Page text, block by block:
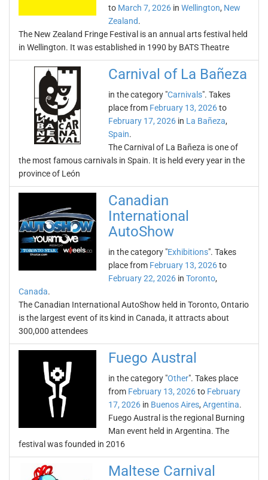
to March 7, 2026 in Wellington, New
Zealand.
The New Zealand Fringe Festival is an annual arts festival held
in Wellington. It was established in 1990 by BATS Theatre
Carnival of La Bañeza
in the category "Carnivals". Takes
place from February 13, 2026to
February 17, 2026 in La Bañeza,
Spain.
The Carnival of La Bañeza is one of
the most famous carnivals in Spain. It is held every year in the
province of León
Canadian
International
AutoShow
in the category "Exhibitions". Takes
place from February 13, 2026to
February 22, 2026 in Toronto,
Canada.
The Canadian International AutoShow held in Toronto, Ontario
is the largest event of its kind in Canada, it attracts about
300,000 attendees
Fuego Austral
in the category "Other". Takes place
from February 13, 2026to February
17, 2026 in Buenos Aires, Argentina.
Fuego Austral is the regional Burning
Man event held in Argentina. The
festival was founded in 2016
Maltese Carnival